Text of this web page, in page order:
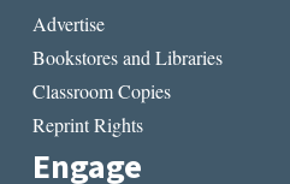
Advertise
Bookstores and Libraries
Classroom Copies
Reprint Rights
Engage